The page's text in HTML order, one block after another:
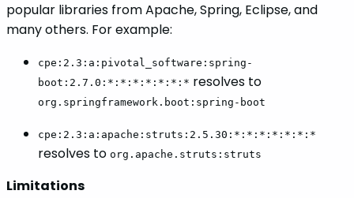
popular libraries from Apache, Spring, Eclipse, and
many others. For example:
cpe:2.3:a:pivotal_software:spring-
boot:2.7.0:*:*:*:*:*:*:* resolves to
org.springframework.boot:spring-boot
cpe:2.3:a:apache:struts:2.5.30:*:*:*:*:*:*:*
resolves to org.apache.struts:struts
Limitations